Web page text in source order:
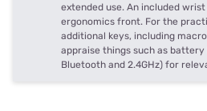
extended use. An included
ergonomics front. For the
additional keys, including
appraise things such as
Bluetooth and 2.4GHz) for